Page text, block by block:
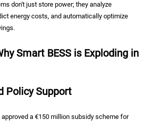
don't just store power; they analyze
energy costs, and automatically optimize
Smart BESS is Exploding in
Policy Support
a €150 million subsidy scheme for